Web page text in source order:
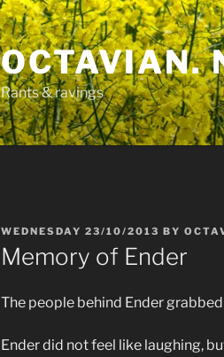
OCTAVIAN.
Rants & ravings
POSTED
ON
WEDNESDAY 23/10/2013 BY
Memory of Ender
The people behind Ender
Ender did not feel like laughing,